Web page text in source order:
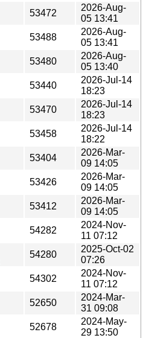
53472
2026-Aug-
05 13:41
53488
2026-Aug-
05 13:41
53480
2026-Aug-
05 13:40
53440
2026-Jul-14
18:23
53470
2026-Jul-14
18:23
53458
2026-Jul-14
18:22
53404
2026-Mar-
09 14:05
53426
2026-Mar-
09 14:05
53412
2026-Mar-
09 14:05
54282
2024-Nov-
11 07:12
54280
2025-Oct-02
07:26
54302
2024-Nov-
11 07:12
52650
2024-Mar-
31 09:08
52678
2024-May-
29 13:50